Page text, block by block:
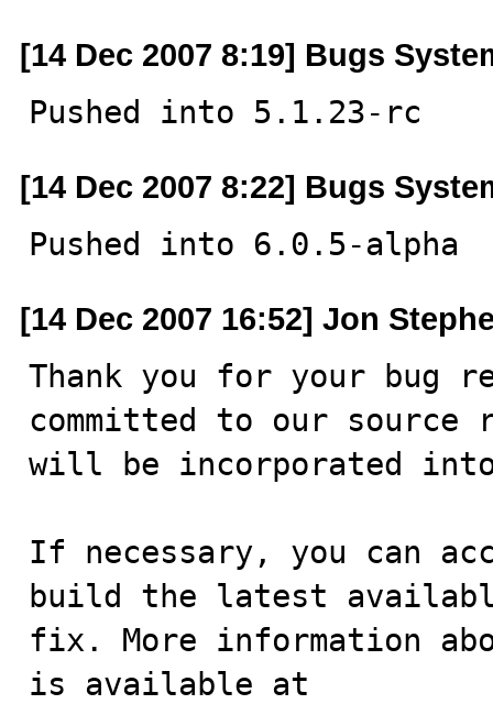
[14 Dec 2007 8:19] Bugs
Pushed into 5.1.23-rc
[14 Dec 2007 8:22] Bugs
Pushed into 6.0.5-alpha
[14 Dec 2007 16:52] Jon
Thank you for your bug
committed to our
will be incorporated
If necessary, you can
build the latest
fix. More information
is available at